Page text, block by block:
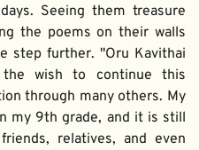
Seeing them treasure
the poems on their walls
step further. "Oru Kavithai
wish to continue this
through many others. My
my 9th grade, and it is still
relatives, and even